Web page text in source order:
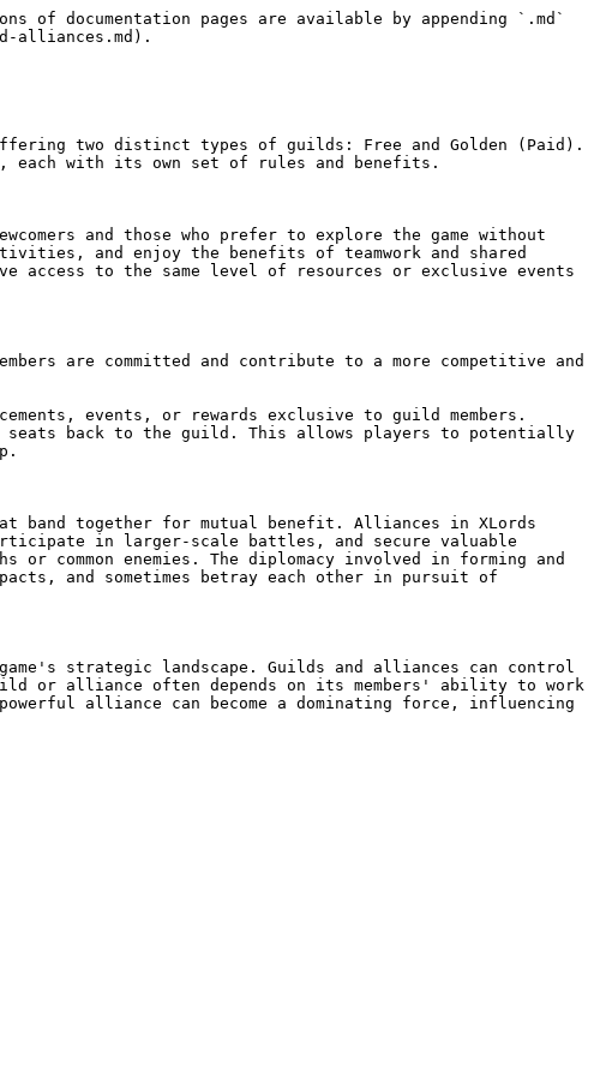
documentation pages are available by appending `.md`
alliances.md).
two distinct types of guilds: Free and Golden (Paid).
each with its own set of rules and benefits.
and those who prefer to explore the game without
and enjoy the benefits of teamwork and shared
access to the same level of resources or exclusive events
are committed and contribute to a more competitive and
events, or rewards exclusive to guild members.
back to the guild. This allows players to potentially
band together for mutual benefit. Alliances in XLords
in larger-scale battles, and secure valuable
common enemies. The diplomacy involved in forming and
and sometimes betray each other in pursuit of
strategic landscape. Guilds and alliances can control
or alliance often depends on its members' ability to work
alliance can become a dominating force, influencing